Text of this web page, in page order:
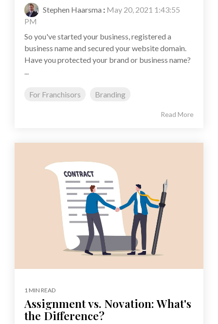
Stephen Haarsma : May 20, 2021 1:43:55
PM
So you've started your business, registered a
business name and secured your website domain.
Have you protected your brand or business name?
...
For Franchisors Branding
Read More
1 MIN READ
Assignment vs. Novation: What's
the Difference?